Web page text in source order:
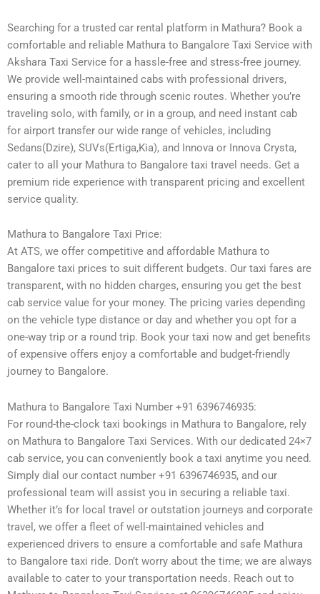
Searching for a trusted car rental platform in Mathura? Book a
comfortable and reliable Mathura to Bangalore Taxi Service with
Akshara Taxi Service for a hassle-free and stress-free journey.
We provide well-maintained cabs with professional drivers,
ensuring a smooth ride through scenic routes. Whether you’re
traveling solo, with family, or in a group, and need instant cab
for airport transfer our wide range of vehicles, including
Sedans(Dzire), SUVs(Ertiga,Kia), and Innova or Innova Crysta,
cater to all your Mathura to Bangalore taxi travel needs. Get a
premium ride experience with transparent pricing and excellent
service quality.
Mathura to Bangalore Taxi Price:
At ATS, we offer competitive and affordable Mathura to
Bangalore taxi prices to suit different budgets. Our taxi fares are
transparent, with no hidden charges, ensuring you get the best
cab service value for your money. The pricing varies depending
on the vehicle type distance or day and whether you opt for a
one-way trip or a round trip. Book your taxi now and get benefits
of expensive offers enjoy a comfortable and budget-friendly
journey to Bangalore.
Mathura to Bangalore Taxi Number +91 6396746935:
For round-the-clock taxi bookings in Mathura to Bangalore, rely
on Mathura to Bangalore Taxi Services. With our dedicated 24×7
cab service, you can conveniently book a taxi anytime you need.
Simply dial our contact number +91 6396746935, and our
professional team will assist you in securing a reliable taxi.
Whether it’s for local travel or outstation journeys and corporate
travel, we offer a fleet of well-maintained vehicles and
experienced drivers to ensure a comfortable and safe Mathura
to Bangalore taxi ride. Don’t worry about the time; we are always
available to cater to your transportation needs. Reach out to